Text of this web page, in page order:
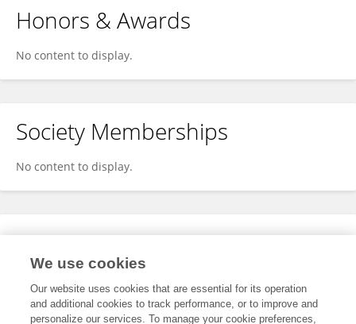
Honors & Awards
No content to display.
Society Memberships
No content to display.
Expertise
We use cookies
Our website uses cookies that are essential for its operation
and additional cookies to track performance, or to improve and
personalize our services. To manage your cookie preferences,